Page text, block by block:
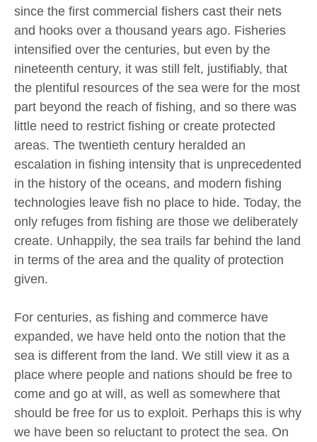
since the first commercial fishers cast their nets
and hooks over a thousand years ago. Fisheries
intensified over the centuries, but even by the
nineteenth century, it was still felt, justifiably, that
the plentiful resources of the sea were for the most
part beyond the reach of fishing, and so there was
little need to restrict fishing or create protected
areas. The twentieth century heralded an
escalation in fishing intensity that is unprecedented
in the history of the oceans, and modern fishing
technologies leave fish no place to hide. Today, the
only refuges from fishing are those we deliberately
create. Unhappily, the sea trails far behind the land
in terms of the area and the quality of protection
given.
For centuries, as fishing and commerce have
expanded, we have held onto the notion that the
sea is different from the land. We still view it as a
place where people and nations should be free to
come and go at will, as well as somewhere that
should be free for us to exploit. Perhaps this is why
we have been so reluctant to protect the sea. On